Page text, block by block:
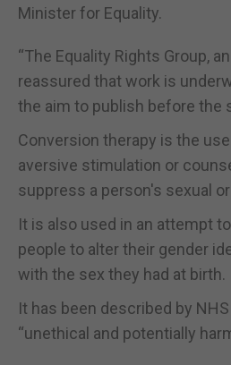
Minister for Equality.
“The Equality Rights Group,
reassured that work is
the aim to publish before the
Conversion therapy is the
aversive stimulation or
suppress a person's sexual
It is also used in an attempt
people to alter their gender
with the sex they had at birth.
It has been described by
“unethical and potentially